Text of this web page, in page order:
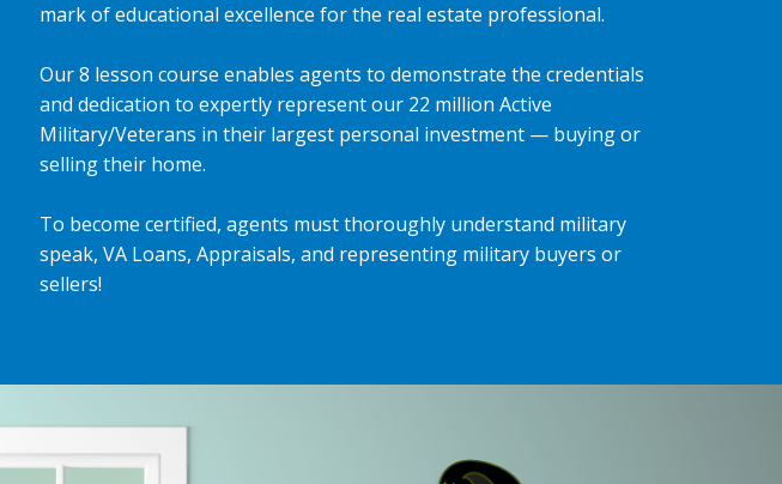
mark of educational excellence for the real estate professional.
Our 8 lesson course enables agents to demonstrate the credentials
and dedication to expertly represent our 22 million Active
Military/Veterans in their largest personal investment — buying or
selling their home.
To become certified, agents must thoroughly understand military
speak, VA Loans, Appraisals, and representing military buyers or
sellers!